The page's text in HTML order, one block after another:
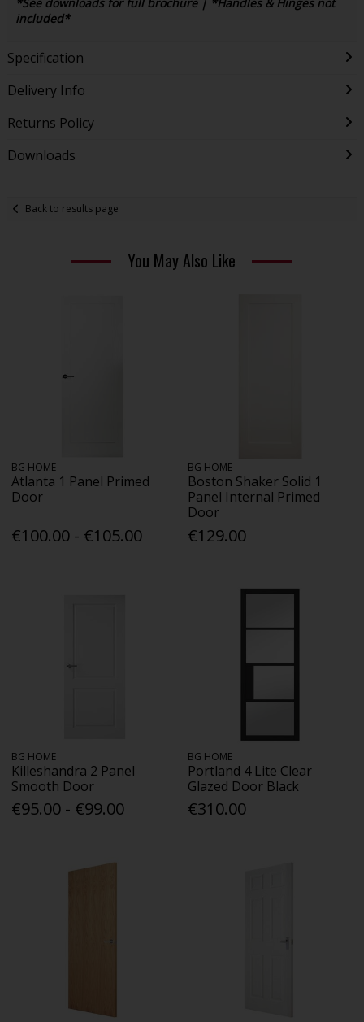
included*
Specification
Delivery Info
Returns Policy
Downloads
Back to results page
You May Also Like
BG HOME
Atlanta 1 Panel Primed
Door
€100.00 - €105.00
BG HOME
Boston Shaker Solid 1
Panel Internal Primed
Door
€129.00
BG HOME
Killeshandra 2 Panel
Smooth Door
€95.00 - €99.00
BG HOME
Portland 4 Lite Clear
Glazed Door Black
€310.00